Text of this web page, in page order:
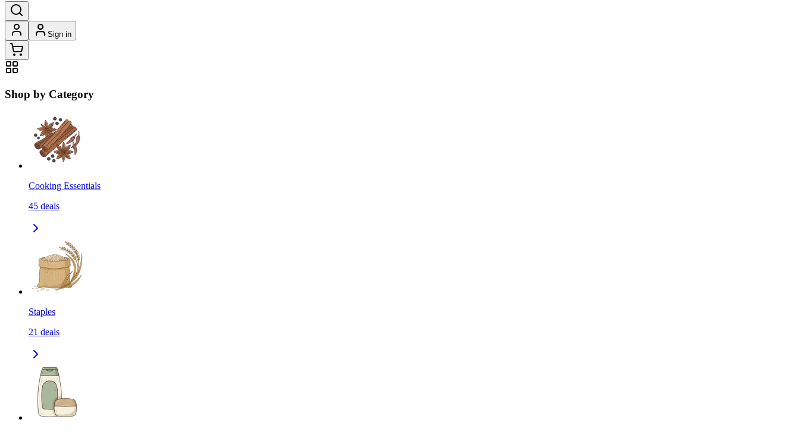
Sign in
Shop by Category
Cooking Essentials
45 deals
Staples
21 deals